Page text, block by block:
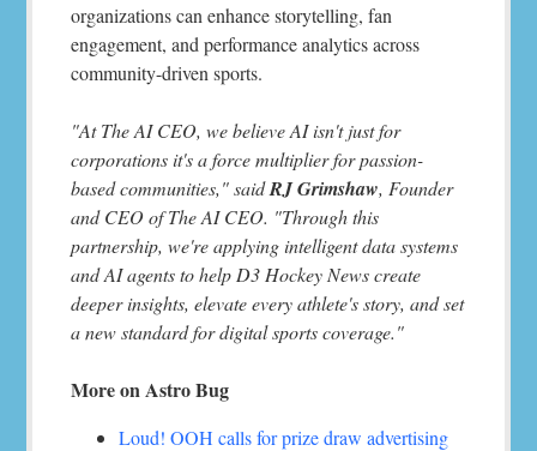
organizations can enhance storytelling, fan
engagement, and performance analytics across
community-driven sports.
"At The AI CEO, we believe AI isn't just for
corporations it's a force multiplier for passion-
based communities," saidRJ Grimshaw, Founder
and CEO of The AI CEO. "Through this
partnership, we're applying intelligent data systems
and AI agents to help D3 Hockey News create
deeper insights, elevate every athlete's story, and set
a new standard for digital sports coverage."
More on Astro Bug
Loud! OOH calls for prize draw advertising